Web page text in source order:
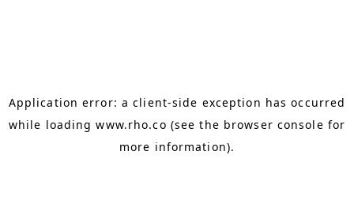
Application error: aclient-side exception has occurred
while loadingwww.rho.co (see the browser console for
more information).